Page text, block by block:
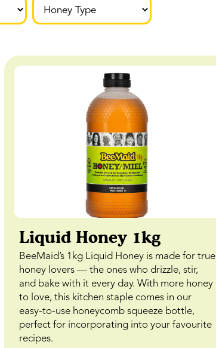
Liquid Honey 1kg
BeeMaid’s 1kg Liquid Honey is made for true
honey lovers — the ones who drizzle, stir,
and bake with it every day. With more honey
to love, this kitchen staple comes in our
easy-to-use honeycomb squeeze bottle,
perfect for incorporating into your favourite
recipes.